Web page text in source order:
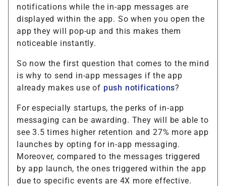
notifications while the in-app messages are
displayed within the app. So when you open the
app they will pop-up and this makes them
noticeable instantly.
So now the first question that comes to the mind
is why to send in-app messages if the app
already makes use of push notifications?
For especially startups, the perks of in-app
messaging can be awarding. They will be able to
see 3.5 times higher retention and 27% more app
launches by opting for in-app messaging.
Moreover, compared to the messages triggered
by app launch, the ones triggered within the app
due to specific events are 4X more effective.